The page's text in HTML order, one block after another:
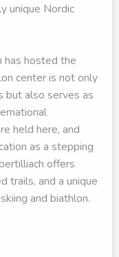
unique Nordic
has hosted the
center is not only
but also serves as
held here, and
as a stepping
offers
trails, and a unique
and biathlon.